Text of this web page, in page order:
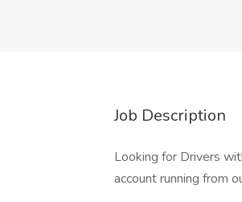
Job Description
Looking for Drivers
account running from